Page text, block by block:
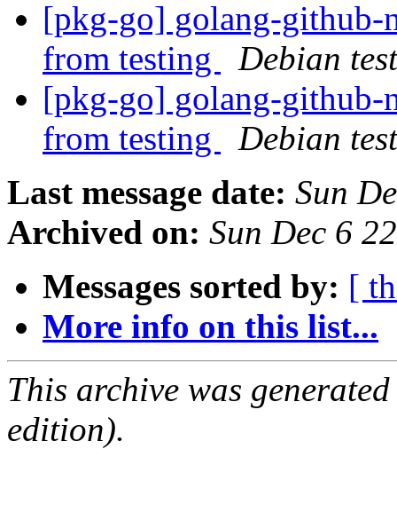
[pkg-go] golang-
from testing
Debian
[pkg-go] golang-
from testing
Debian
Last message date: Sun
Archived on: Sun Dec 6
Messages sorted by: [
More info on this list...
This archive was
edition).